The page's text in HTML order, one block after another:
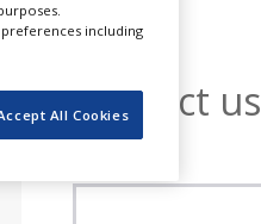
Contact us
including
All Cookies